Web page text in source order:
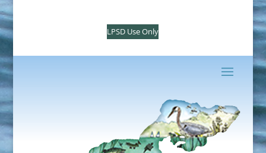
LPSD Use Only